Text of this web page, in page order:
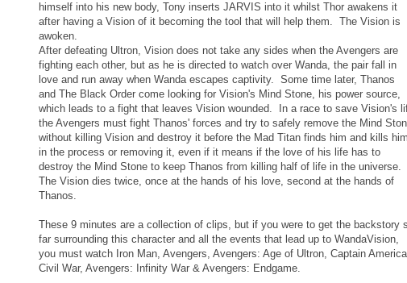
himself into his new body, Tony inserts JARVIS into it whilst Thor awakens it
after having a Vision of it becoming the tool that will help them. The Vision is
awoken.
After defeating Ultron, Vision does not take any sides when the Avengers are
fighting each other, but as he is directed to watch over Wanda, the pair fall in
love and run away when Wanda escapes captivity. Some time later, Thanos
and The Black Order come looking for Vision's Mind Stone, his power source,
which leads to a fight that leaves Vision wounded. In a race to save Vision's
the Avengers must fight Thanos' forces and try to safely remove the Mind
without killing Vision and destroy it before the Mad Titan finds him and kills
in the process or removing it, even if it means if the love of his life has to
destroy the Mind Stone to keep Thanos from killing half of life in the universe.
The Vision dies twice, once at the hands of his love, second at the hands of
Thanos.
These 9 minutes are a collection of clips, but if you were to get the backstory
far surrounding this character and all the events that lead up to WandaVision,
you must watch Iron Man, Avengers, Avengers: Age of Ultron, Captain
Civil War, Avengers: Infinity War & Avengers: Endgame.